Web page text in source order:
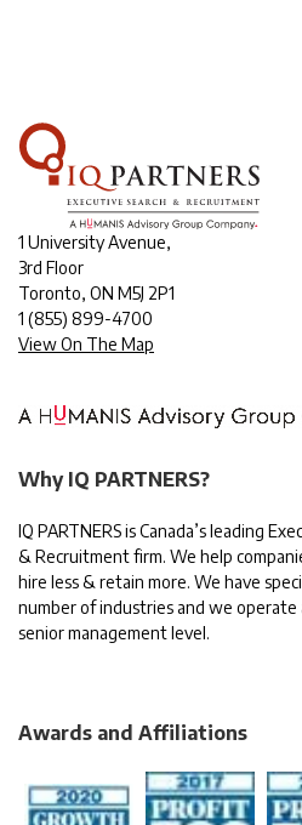
1 University Avenue,
3rd Floor
Toronto, ON M5J 2P1
1 (855) 899-4700
View On The Map
Why IQ PARTNERS?
IQ PARTNERS is Canada’s leading
& Recruitment firm. We help
hire less & retain more. We have
number of industries and we
senior management level.
Awards and Affiliations